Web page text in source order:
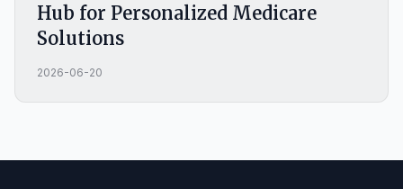
Hub for Personalized Medicare
Solutions
2026-06-20